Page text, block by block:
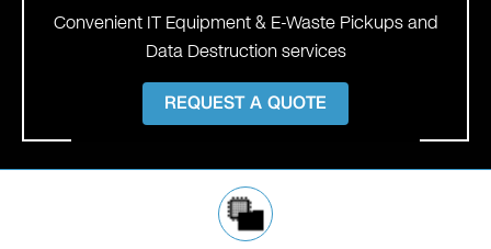
Convenient IT Equipment & E-Waste Pickups and
Data Destruction services
REQUEST A QUOTE